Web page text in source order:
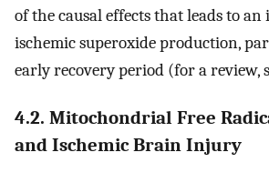
of the causal effects that leads to an
ischemic superoxide production,
early recovery period (for a review,
4.2. Mitochondrial Free
and Ischemic Brain Injury